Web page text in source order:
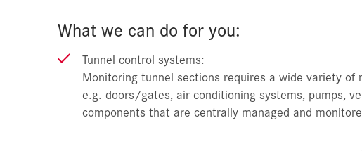
What we can do for you:
Tunnel control systems:
Monitoring tunnel sections requires a wide variety
e.g. doors/gates, air conditioning systems, pumps,
components that are centrally managed and